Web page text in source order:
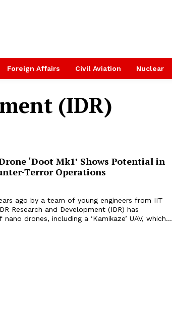
Foreign Affairs Civil Aviation Nuclear
(IDR)
‘Doot Mk1’ Shows Potential in
Terror Operations
ago by a team of young engineers from IIT
Research and Development (IDR) has
drones, including a ‘Kamikaze’ UAV, which...